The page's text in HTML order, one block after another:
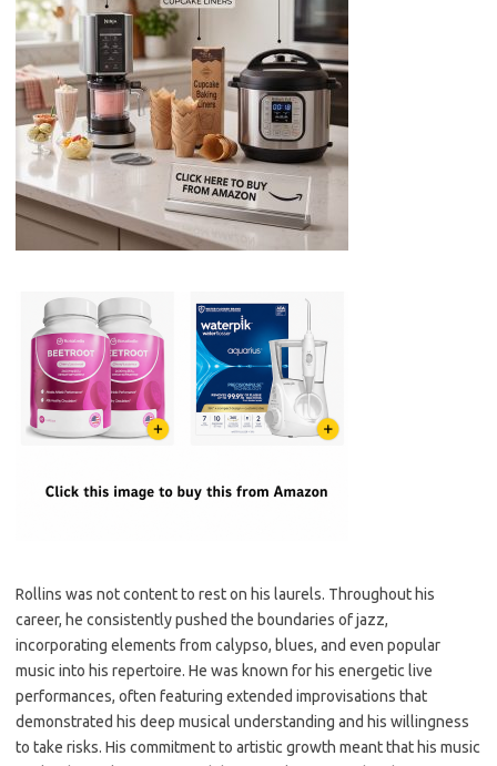
Rollins was not content to rest on his laurels. Throughout his
career, he consistently pushed the boundaries of jazz,
incorporating elements from calypso, blues, and even popular
music into his repertoire. He was known for his energetic live
performances, often featuring extended improvisations that
demonstrated his deep musical understanding and his willingness
to take risks. His commitment to artistic growth meant that his music